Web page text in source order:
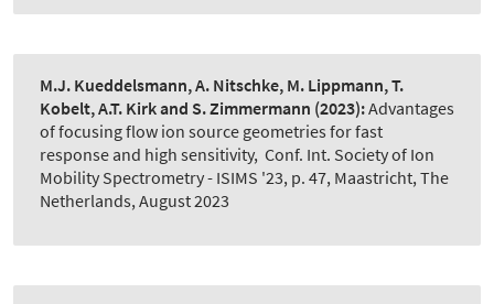
M.J. Kueddelsmann, A. Nitschke, M. Lippmann, T.
Kobelt, A.T. Kirk and S. Zimmermann (2023):Advantages
of focusing flow ion source geometries for fast
response and high sensitivity, Conf. Int. Society of Ion
Mobility Spectrometry - ISIMS '23, p. 47, Maastricht, The
Netherlands, August 2023